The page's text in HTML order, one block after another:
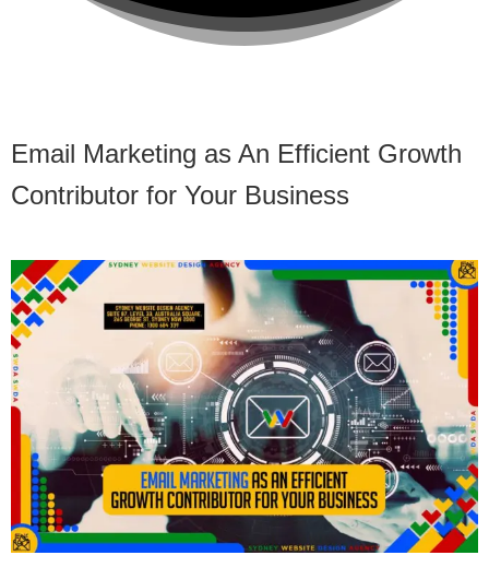
Email Marketing as An Efficient Growth
Contributor for Your Business